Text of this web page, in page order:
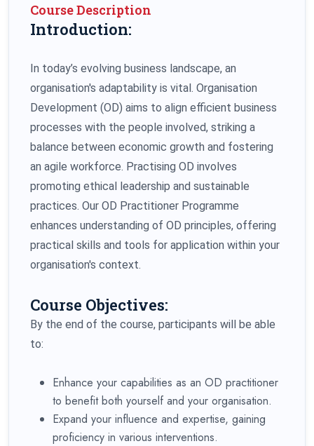
Course Description
Introduction:
In today’s evolving business landscape, an
organisation's adaptability is vital. Organisation
Development (OD) aims to align efficient business
processes with the people involved, striking a
balance between economic growth and fostering
an agile workforce. Practising OD involves
promoting ethical leadership and sustainable
practices. Our OD Practitioner Programme
enhances understanding of OD principles, offering
practical skills and tools for application within your
organisation's context.
Course Objectives:
By the end of the course, participants will be able
to:
Enhance your capabilities as an OD practitioner
to benefit both yourself and your organisation.
Expand your influence and expertise, gaining
proficiency in various interventions.